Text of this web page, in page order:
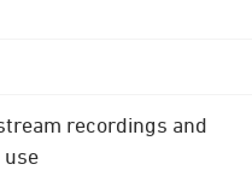
recordings and
use